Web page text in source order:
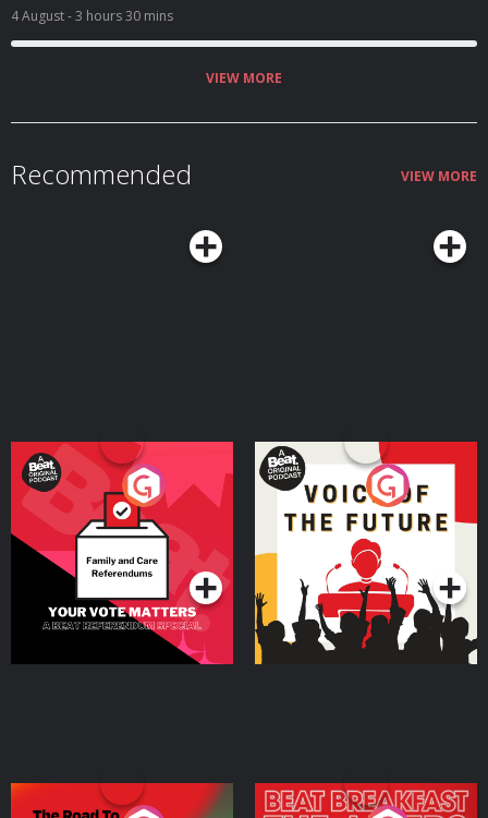
ad choices. Visit megaphone.fm/adchoices
4 August- 3 hours 30 mins
VIEW MORE
Recommended VIEW MORE
Your Vote Matters - A
Beat News Referendum
SpecialPodcast Series
Voice of the Future
Podcast Series